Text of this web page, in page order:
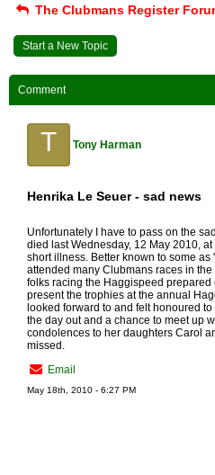
The Clubmans Register
Start a New Topic
Comment
T Tony Harman
Henrika Le Seuer - sad news
Unfortunately I have to pass on the
died last Wednesday, 12 May 2010,
short illness. Better known to some
attended many Clubmans races in
folks racing the Haggispeed prepared
present the trophies at the annual
looked forward to and felt honoured
the day out and a chance to meet up
condolences to her daughters Carol
missed.
Email
May 18th, 2010 - 6:27 PM